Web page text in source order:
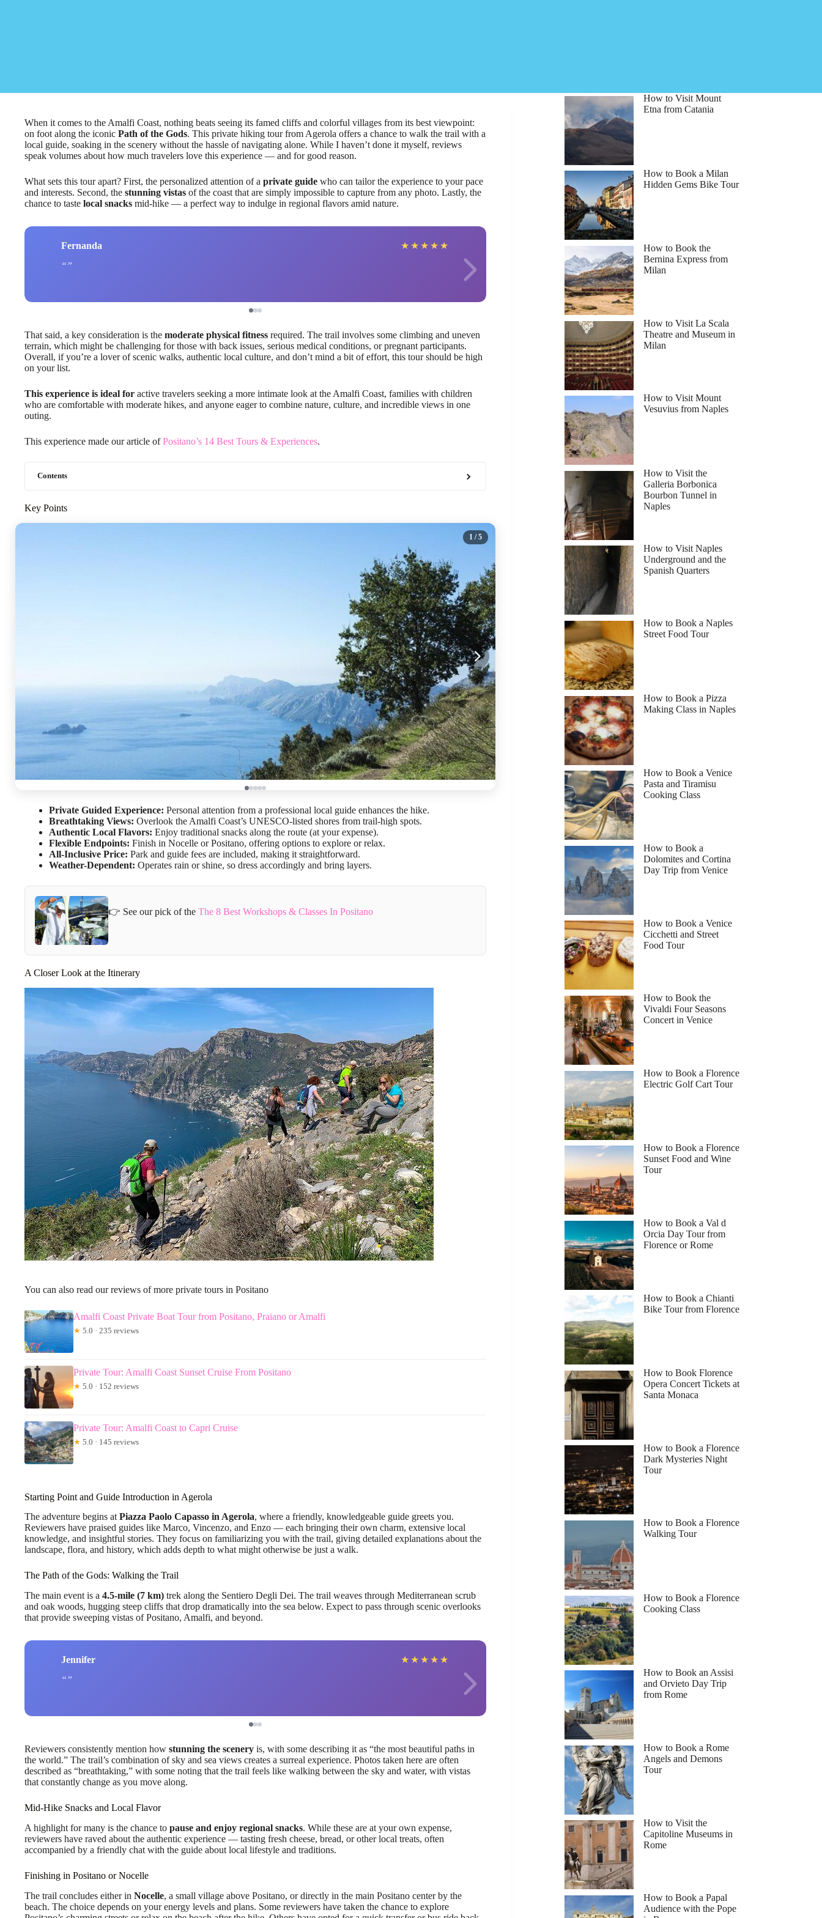
When it comes to the Amalfi Coast, nothing beats seeing its famed cliffs and colorful villages from its best viewpoint:
on foot along the iconic Path of the Gods. This private hiking tour from Agerola offers a chance to walk the trail with a
local guide, soaking in the scenery without the hassle of navigating alone. While I haven’t done it myself, reviews
speak volumes about how much travelers love this experience — and for good reason.
What sets this tour apart? First, the personalized attention of a private guide who can tailor the experience to your pace
and interests. Second, the stunning vistas of the coast that are simply impossible to capture from any photo. Lastly, the
chance to taste local snacks mid-hike — a perfect way to indulge in regional flavors amid nature.
Fernanda ★ ★ ★ ★ ★
That said, a key consideration is the moderate physical fitness required. The trail involves some climbing and uneven
terrain, which might be challenging for those with back issues, serious medical conditions, or pregnant participants.
Overall, if you’re a lover of scenic walks, authentic local culture, and don’t mind a bit of effort, this tour should be high
on your list.
This experience is ideal for active travelers seeking a more intimate look at the Amalfi Coast, families with children
who are comfortable with moderate hikes, and anyone eager to combine nature, culture, and incredible views in one
outing.
This experience made our article ofPositano’s 14 Best Tours & Experiences.
Contents
Key Points
1 / 5
Private Guided Experience: Personal attention from a professional local guide enhances the hike.
Breathtaking Views: Overlook the Amalfi Coast’s UNESCO-listed shores from trail-high spots.
Authentic Local Flavors: Enjoy traditional snacks along the route (at your expense).
Flexible Endpoints: Finish in Nocelle or Positano, offering options to explore or relax.
All-Inclusive Price: Park and guide fees are included, making it straightforward.
Weather-Dependent: Operates rain or shine, so dress accordingly and bring layers.
👉 See our pick of the The 8 Best Workshops & Classes In Positano
A Closer Look at the Itinerary
You can also read our reviews of more private tours in Positano
Amalfi Coast Private Boat Tour from Positano, Praiano or Amalfi
★ 5.0 · 235 reviews
Private Tour: Amalfi Coast Sunset Cruise From Positano
★ 5.0 · 152 reviews
Private Tour: Amalfi Coast to Capri Cruise
★ 5.0 · 145 reviews
Starting Point and Guide Introduction in Agerola
The adventure begins at Piazza Paolo Capasso in Agerola, where a friendly, knowledgeable guide greets you.
Reviewers have praised guides like Marco, Vincenzo, and Enzo — each bringing their own charm, extensive local
knowledge, and insightful stories. They focus on familiarizing you with the trail, giving detailed explanations about the
landscape, flora, and history, which adds depth to what might otherwise be just a walk.
The Path of the Gods: Walking the Trail
The main event is a 4.5-mile (7 km) trek along the Sentiero Degli Dei. The trail weaves through Mediterranean scrub
and oak woods, hugging steep cliffs that drop dramatically into the sea below. Expect to pass through scenic overlooks
that provide sweeping vistas of Positano, Amalfi, and beyond.
Jennifer ★ ★ ★ ★ ★
Reviewers consistently mention how stunning the scenery is, with some describing it as “the most beautiful paths in
the world.” The trail’s combination of sky and sea views creates a surreal experience. Photos taken here are often
described as “breathtaking,” with some noting that the trail feels like walking between the sky and water, with vistas
that constantly change as you move along.
Mid-Hike Snacks and Local Flavor
A highlight for many is the chance to pause and enjoy regional snacks. While these are at your own expense,
reviewers have raved about the authentic experience — tasting fresh cheese, bread, or other local treats, often
accompanied by a friendly chat with the guide about local lifestyle and traditions.
Finishing in Positano or Nocelle
The trail concludes either in Nocelle, a small village above Positano, or directly in the main Positano center by the
beach. The choice depends on your energy levels and plans. Some reviewers have taken the chance to explore
How to Visit Mount
Etna from Catania
How to Book a Milan
Hidden Gems Bike Tour
How to Book the
Bernina Express from
Milan
How to Visit La Scala
Theatre and Museum in
Milan
How to Visit Mount
Vesuvius from Naples
How to Visit the
Galleria Borbonica
Bourbon Tunnel in
Naples
How to Visit Naples
Underground and the
Spanish Quarters
How to Book a Naples
Street Food Tour
How to Book a Pizza
Making Class in Naples
How to Book a Venice
Pasta and Tiramisu
Cooking Class
How to Book a
Dolomites and Cortina
Day Trip from Venice
How to Book a Venice
Cicchetti and Street
Food Tour
How to Book the
Vivaldi Four Seasons
Concert in Venice
How to Book a Florence
Electric Golf Cart Tour
How to Book a Florence
Sunset Food and Wine
Tour
How to Book a Val d
Orcia Day Tour from
Florence or Rome
How to Book a Chianti
Bike Tour from Florence
How to Book Florence
Opera Concert Tickets at
Santa Monaca
How to Book a Florence
Dark Mysteries Night
Tour
How to Book a Florence
Walking Tour
How to Book a Florence
Cooking Class
How to Book an Assisi
and Orvieto Day Trip
from Rome
How to Book a Rome
Angels and Demons
Tour
How to Visit the
Capitoline Museums in
Rome
How to Book a Papal
Audience with the Pope